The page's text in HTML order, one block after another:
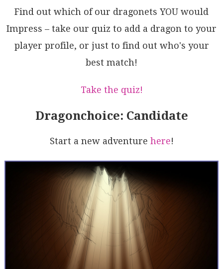
TQF14MTB6sJsumgbVywQCENzMV17h1xuoHAOtS6d1dEZCkdQowow
Pm/ZqbpJooj/KfUBmg4Noymi6IQZDwI+KvLEPB+4iGQoDTsGScJ8
7mBFFw9O/DA0iDEbATIB8k7WadrPT+iNOkKMNsQ+BqIAGp2cZY5q
DW3kaAEdsI+vDAmL1v3VqQdQUGugey+YacD11HDV19s+pGUzVrED
VGCOA5cHkacQ2CP89INIdufQ3aw5w4BbkXXx5jN6yRvxgLpCD1zt
5ZZZ8uDc+o9pyqi3CEPJmg9IkQasdQAXyAA=
Find out which of our dragonets YOU would
Impress – take our quiz to add a dragon to your
player profile, or just to find out who's your
best match!
Take the quiz!
Dragonchoice: Candidate
Start a new adventure here!